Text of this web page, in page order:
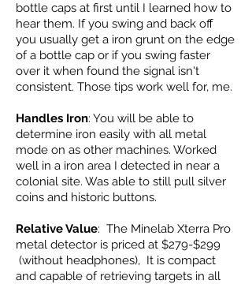
bottle caps at first until I learned how to
hear them. If you swing and back off
you usually get a iron grunt on the edge
of a bottle cap or if you swing faster
over it when found the signal isn't
consistent. Those tips work well for, me.
Handles Iron: You will be able to
determine iron easily with all metal
mode on as other machines. Worked
well in a iron area I detected in near a
colonial site. Was able to still pull silver
coins and historic buttons.
Relative Value: The Minelab Xterra Pro
metal detector is priced at $279-$299
(without headphones), It is compact
and capable of retrieving targets in all